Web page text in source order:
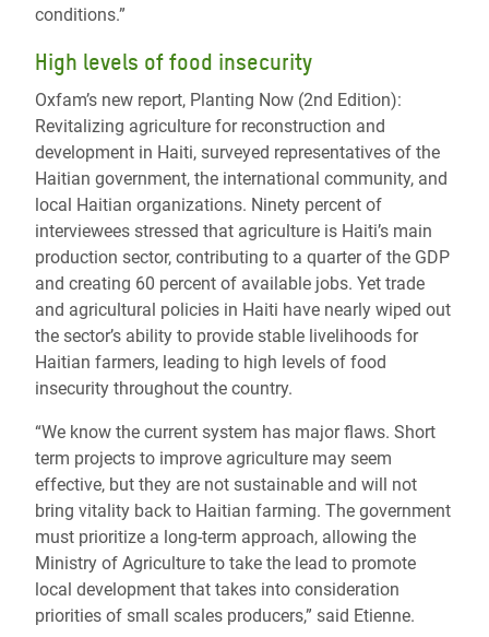
conditions.”
High levels of food insecurity
Oxfam’s new report, Planting Now (2nd Edition):
Revitalizing agriculture for reconstruction and
development in Haiti, surveyed representatives of the
Haitian government, the international community, and
local Haitian organizations. Ninety percent of
interviewees stressed that agriculture is Haiti’s main
production sector, contributing to a quarter of the GDP
and creating 60 percent of available jobs. Yet trade
and agricultural policies in Haiti have nearly wiped out
the sector’s ability to provide stable livelihoods for
Haitian farmers, leading to high levels of food
insecurity throughout the country.
“We know the current system has major flaws. Short
term projects to improve agriculture may seem
effective, but they are not sustainable and will not
bring vitality back to Haitian farming. The government
must prioritize a long-term approach, allowing the
Ministry of Agriculture to take the lead to promote
local development that takes into consideration
priorities of small scales producers,” said Etienne.